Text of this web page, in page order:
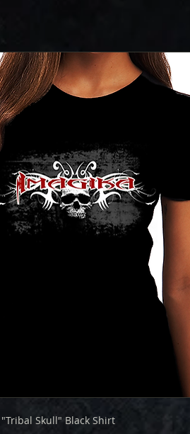
Skull" Black Shirt